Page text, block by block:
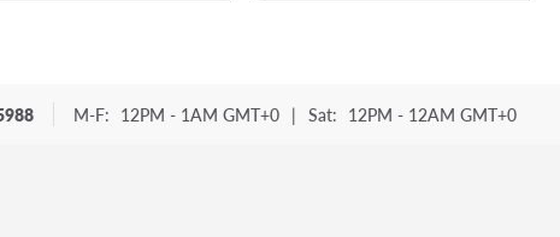
M-F: 12PM - 1AM GMT+0 | Sat: 12PM - 12AM GMT+0